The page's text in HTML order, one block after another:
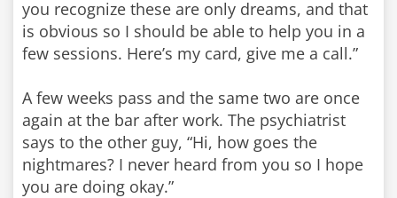
you recognize these are only dreams, and that
is obvious so I should be able to help you in a
few sessions. Here’s my card, give me a call.”
A few weeks pass and the same two are once
again at the bar after work. The psychiatrist
says to the other guy, “Hi, how goes the
nightmares? I never heard from you so I hope
you are doing okay.”